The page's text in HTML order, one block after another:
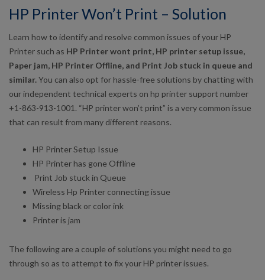
HP Printer Won’t Print – Solution
Learn how to identify and resolve common issues of your HP
Printer such as HP Printer wont print, HP printer setup issue,
Paper jam, HP Printer Offline, and Print Job stuck in queue and
similar.You can also opt for hassle-free solutions by chatting with
our independent technical experts on hp printer support number
+1-863-913-1001. “HP printer won’t print” is a very common issue
that can result from many different reasons.
HP Printer Setup Issue
HP Printer has gone Offline
Print Job stuck in Queue
Wireless Hp Printer connecting issue
Missing black or color ink
Printer is jam
The following are a couple of solutions you might need to go
through so as to attempt to fix your HP printer issues.